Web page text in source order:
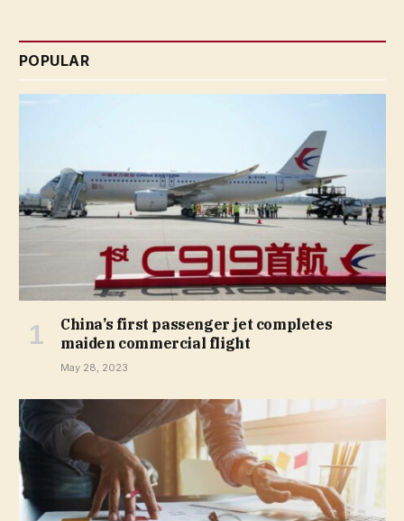
POPULAR
China’s first passenger jet completes
maiden commercial flight
May 28, 2023